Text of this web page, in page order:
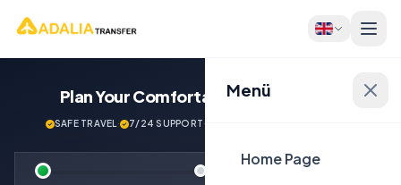
Menü
Home Page
Plan Your ComfortableJourney Now!
SAFE TRAVEL· 7/24 SUPPORT·